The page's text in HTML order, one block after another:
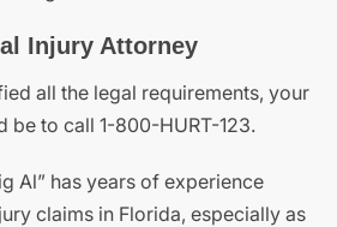
Injury Attorney
all the legal requirements, your
be to call 1-800-HURT-123.
Al” has years of experience
claims in Florida, especially as